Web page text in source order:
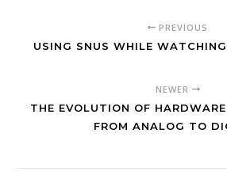
PREVIOUS
USING SNUS WHILE
NEWER
THE EVOLUTION OF
FROM ANALOG TO